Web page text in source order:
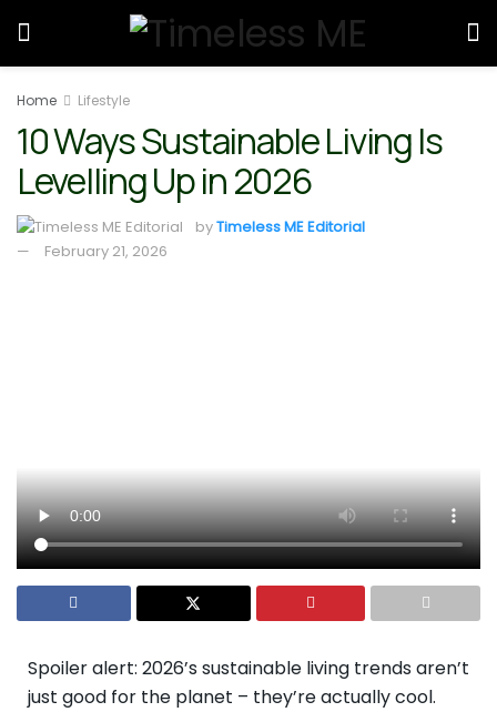
Home Lifestyle
10 Ways Sustainable Living Is
Levelling Up in 2026
byTimeless ME Editorial
February 21, 2026
Spoiler alert: 2026’s sustainable living trends aren’t
just good for the planet – they’re actually cool.